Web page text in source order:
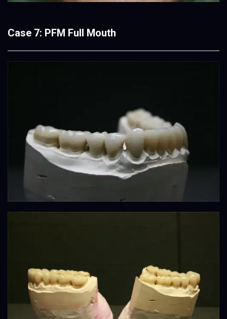
Case 7: PFM Full Mouth